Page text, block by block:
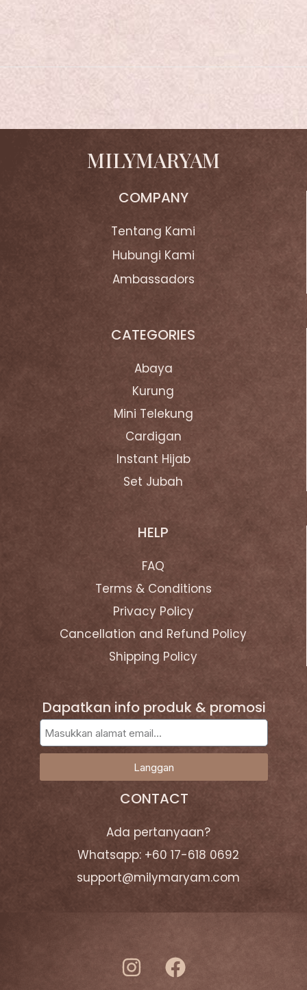
MILYMARYAM
COMPANY
Tentang Kami
Hubungi Kami
Ambassadors
CATEGORIES
Abaya
Kurung
Mini Telekung
Cardigan
Instant Hijab
Set Jubah
HELP
FAQ
Terms & Conditions
Privacy Policy
Cancellation and Refund Policy
Shipping Policy
Dapatkan info produk & promosi
Langgan
CONTACT
Ada pertanyaan?
Whatsapp: +60 17-618 0692
support@milymaryam.com